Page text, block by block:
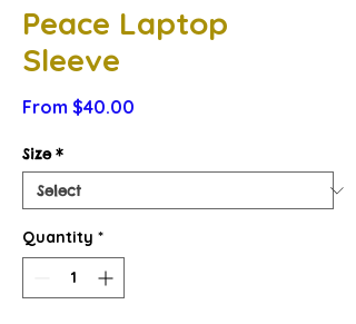
Peace Laptop
Sleeve
From $40.00
Size *
Quantity *